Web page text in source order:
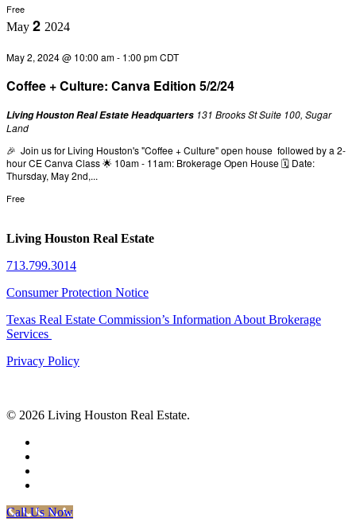
Free
May 2 2024
May 2, 2024 @ 10:00 am- 1:00 pmCDT
Coffee + Culture: Canva Edition 5/2/24
Living Houston Real Estate Headquarters 131 Brooks St Suite 100, Sugar
Land
🎉 Join us for Living Houston's "Coffee + Culture" open house followed by a 2-
hour CE Canva Class 🌟 10am - 11am: Brokerage Open House 🗓️ Date:
Thursday, May 2nd,...
Free
Living Houston Real Estate
713.799.3014
Consumer Protection Notice
Texas Real Estate Commission’s Information About Brokerage
Services
Privacy Policy
© 2026 Living Houston Real Estate.
Call Us Now